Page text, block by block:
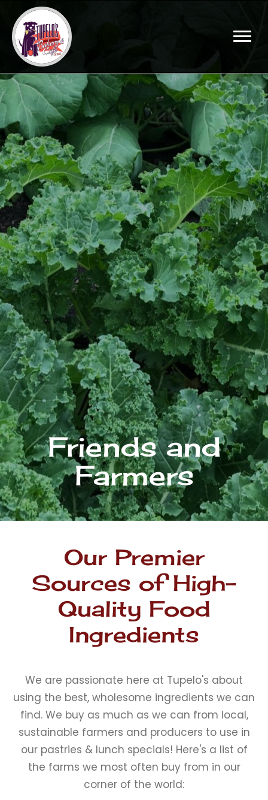
Friends and
Farmers
Our Premier
Sources of High-
Quality Food
Ingredients
We are passionate here at Tupelo's about
using the best, wholesome ingredients we can
find. We buy as much as we can from local,
sustainable farmers and producers to use in
our pastries & lunch specials! Here's a list of
the farms we most often buy from in our
corner of the world: